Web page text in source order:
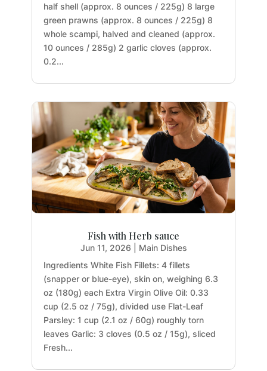
half shell (approx. 8 ounces / 225g) 8 large
green prawns (approx. 8 ounces / 225g) 8
whole scampi, halved and cleaned (approx.
10 ounces / 285g) 2 garlic cloves (approx.
0.2...
Fish with Herb sauce
Jun 11, 2026
Main Dishes
Ingredients White Fish Fillets: 4 fillets
(snapper or blue-eye), skin on, weighing 6.3
oz (180g) each Extra Virgin Olive Oil: 0.33
cup (2.5 oz / 75g), divided use Flat-Leaf
Parsley: 1 cup (2.1 oz / 60g) roughly torn
leaves Garlic: 3 cloves (0.5 oz / 15g), sliced
Fresh...